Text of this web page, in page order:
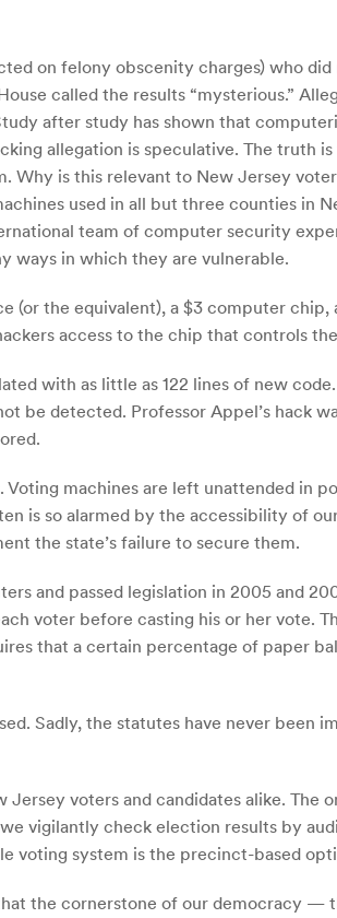
on felony obscenity charges) who
called the results “mysterious.”
after study has shown that
allegation is speculative. The truth
is this relevant to New Jersey
used in all but three counties in
team of computer security
ways in which they are vulnerable.
the equivalent), a $3 computer
access to the chip that controls
with as little as 122 lines of new
be detected. Professor Appel’s hack
machines are left unattended in
is so alarmed by the accessibility of
the state’s failure to secure them.
and passed legislation in 2005 and
voter before casting his or her vote.
that a certain percentage of paper
Sadly, the statutes have never been
voters and candidates alike.
vigilantly check election results by
voting system is the precinct-based
the cornerstone of our democracy